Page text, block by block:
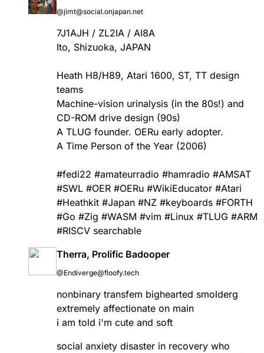
@jimt@social.onjapan.net
7J1AJH / ZL2IA / AI8A
Ito, Shizuoka, JAPAN
Heath H8/H89, Atari 1600, ST, TT design
teams
Machine-vision urinalysis (in the 80s!) and
CD-ROM drive design (90s)
A TLUG founder. OERu early adopter.
A Time Person of the Year (2006)
#fedi22 #amateurradio #hamradio #AMSAT
#SWL #OER #OERu #WikiEducator #Atari
#Heathkit #Japan #NZ #keyboards #FORTH
#Go #Zig #WASM #vim #Linux #TLUG #ARM
#RISCV searchable
Therra, Prolific Badooper
@Endiverge@floofy.tech
nonbinary transfem bighearted smolderg
extremely affectionate on main
i am told i'm cute and soft
social anxiety disaster in recovery who